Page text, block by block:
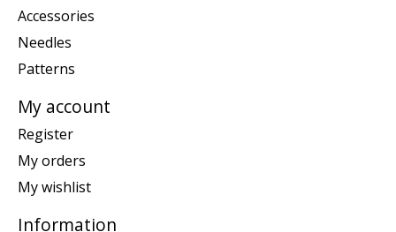
Accessories
Needles
Patterns
My account
Register
My orders
My wishlist
Information